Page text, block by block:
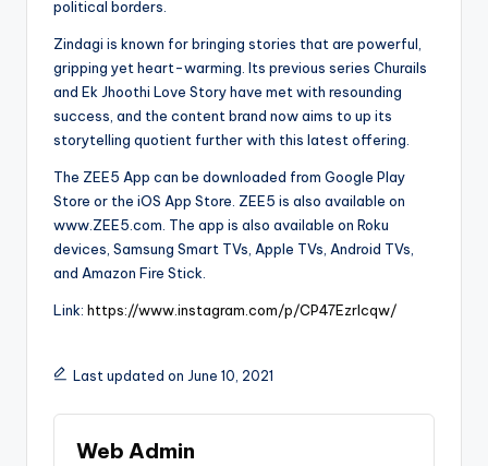
political borders.
Zindagi is known for bringing stories that are powerful,
gripping yet heart-warming. Its previous series Churails
and Ek Jhoothi Love Story have met with resounding
success, and the content brand now aims to up its
storytelling quotient further with this latest offering.
The ZEE5 App can be downloaded from Google Play
Store or the iOS App Store. ZEE5 is also available on
www.ZEE5.com. The app is also available on Roku
devices, Samsung Smart TVs, Apple TVs, Android TVs,
and Amazon Fire Stick.
Link: https://www.instagram.com/p/CP47EzrIcqw/
Last updated on June 10, 2021
Web Admin